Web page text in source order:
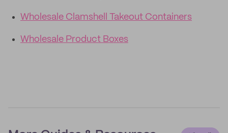
Wholesale Clamshell Takeout Containers
Wholesale Product Boxes